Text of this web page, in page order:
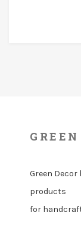
Green
products
for